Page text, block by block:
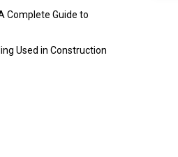
Complete Guide to
Used in Construction